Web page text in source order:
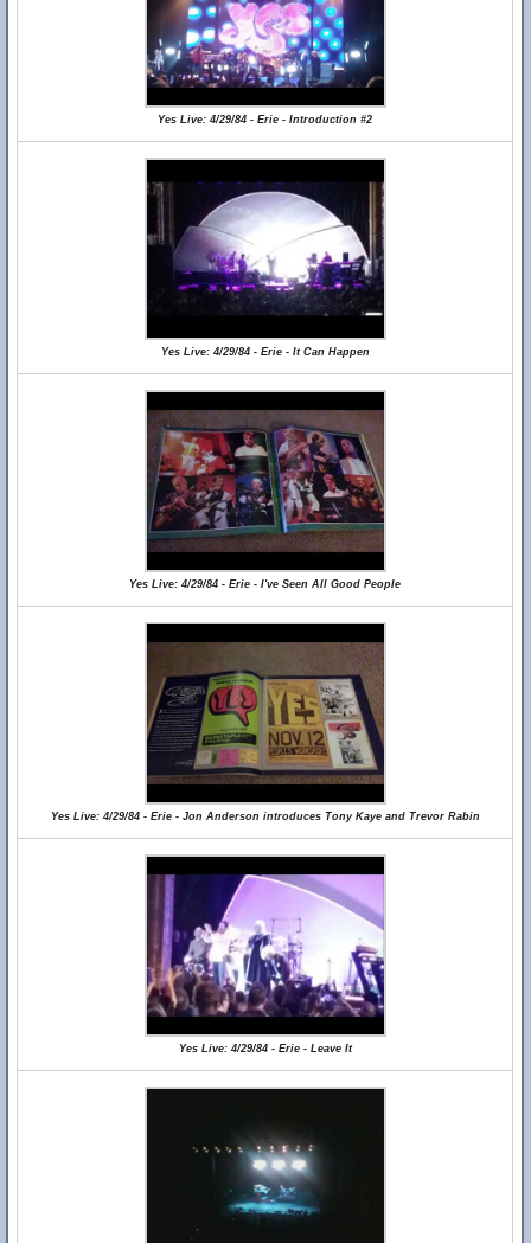
Yes Live: 4/29/84 - Erie - Introduction #2
Yes Live: 4/29/84 - Erie - It Can Happen
Yes Live: 4/29/84 - Erie - I've Seen All Good People
Yes Live: 4/29/84 - Erie - Jon Anderson introduces Tony Kaye and Trevor Rabin
Yes Live: 4/29/84 - Erie - Leave It